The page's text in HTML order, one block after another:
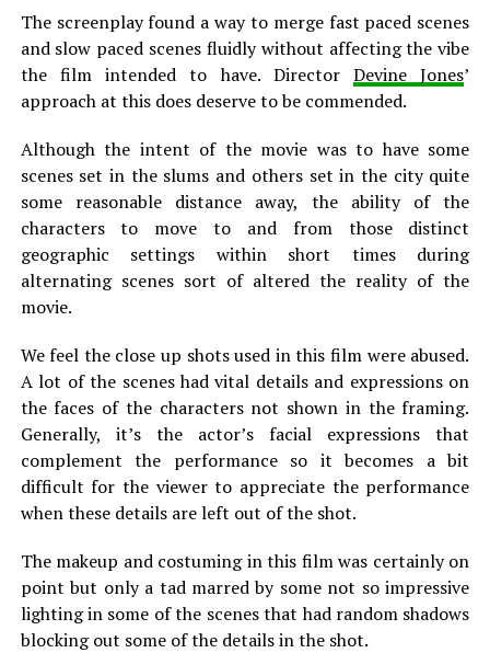
The screenplay found a way to merge fast paced scenes
and slow paced scenes fluidly without affecting the vibe
the film intended to have. DirectorDevine Jones’
approach at this does deserve to be commended.
Although the intent of the movie was to have some
scenes set in the slums and others set in the city quite
some reasonable distance away, the ability of the
characters to move to and from those distinct
geographic settings within short times during
alternating scenes sort of altered the reality of the
movie.
We feel the close up shots used in this film were abused.
A lot of the scenes had vital details and expressions on
the faces of the characters not shown in the framing.
Generally, it’s the actor’s facial expressions that
complement the performance so it becomes a bit
difficult for the viewer to appreciate the performance
when these details are left out of the shot.
The makeup and costuming in this film was certainly on
point but only a tad marred by some not so impressive
lighting in some of the scenes that had random shadows
blocking out some of the details in the shot.